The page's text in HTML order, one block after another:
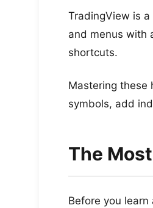
TradingView is
and menus with
shortcuts.
Mastering these
symbols, add
The
Before you